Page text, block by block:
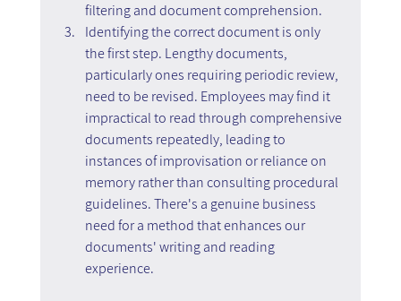
filtering and document comprehension.
Identifying the correct document is only
the first step. Lengthy documents,
particularly ones requiring periodic review,
need to be revised. Employees may find it
impractical to read through comprehensive
documents repeatedly, leading to
instances of improvisation or reliance on
memory rather than consulting procedural
guidelines. There's a genuine business
need for a method that enhances our
documents' writing and reading
experience.